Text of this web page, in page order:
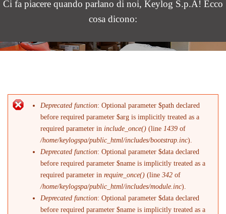
Ci fa piacere quando parlano di noi, Keylog S.p.A! Ecco
cosa dicono:
Messaggio di errore
Deprecated function: Optional parameter $path declared
before required parameter $arg is implicitly treated as a
required parameter in include_once() (line 1439 of
/home/keylogspa/public_html/includes/bootstrap.inc).
Deprecated function: Optional parameter $data declared
before required parameter $name is implicitly treated as a
required parameter inrequire_once() (line342 of
/home/keylogspa/public_html/includes/module.inc).
Deprecated function: Optional parameter $data declared
before required parameter $name is implicitly treated as a